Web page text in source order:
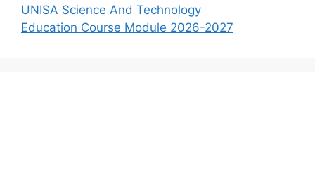
UNISA Science And Technology
Education Course Module 2026-2027